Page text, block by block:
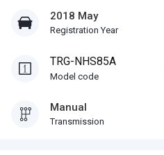
2018 May
Registration Year
TRG-NHS85A
Model code
Manual
Transmission